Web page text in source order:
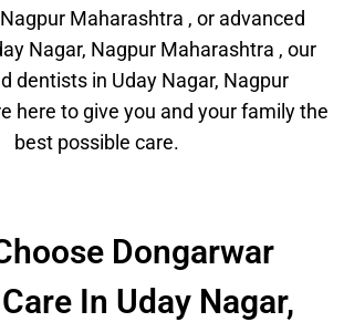
Maharashtra , or advanced
Nagar, Nagpur Maharashtra , our
dentists in Uday Nagar, Nagpur
here to give you and your family the
best possible care.
Dongarwar
In Uday Nagar,